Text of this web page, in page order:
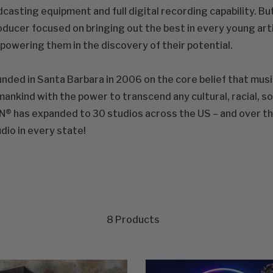
equipment and full digital recording capability.
focused on bringing out the best in every young
them in the discovery of their potential.
in Santa Barbara in 2006 on the core belief that
with the power to transcend any cultural, racial,
has expanded to 30 studios across the US – and over
in every state!
8 Products